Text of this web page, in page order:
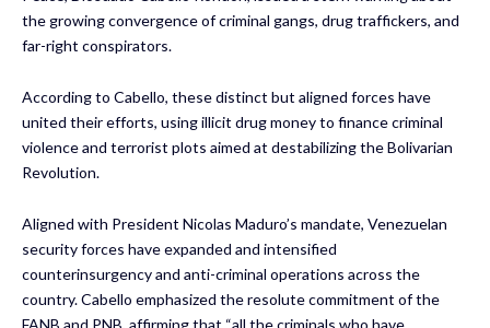
the growing convergence of criminal gangs, drug traffickers, and
far-right conspirators.
According to Cabello, these distinct but aligned forces have
united their efforts, using illicit drug money to finance criminal
violence and terrorist plots aimed at destabilizing the Bolivarian
Revolution.
Aligned with President Nicolas Maduro’s mandate, Venezuelan
security forces have expanded and intensified
counterinsurgency and anti-criminal operations across the
country. Cabello emphasized the resolute commitment of the
FANB and PNB, affirming that “all the criminals who have